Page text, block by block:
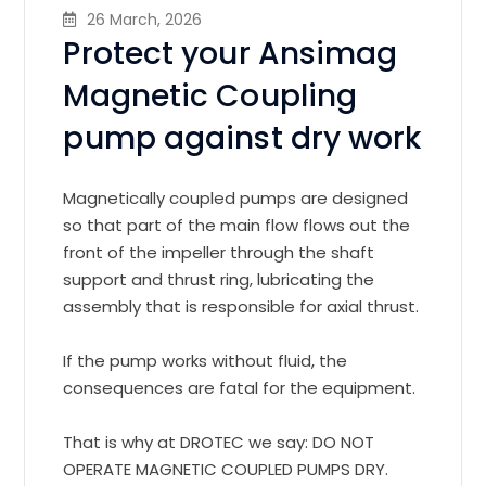
26 March, 2026
Protect your Ansimag
Magnetic Coupling
pump against dry work
Magnetically coupled pumps are designed
so that part of the main flow flows out the
front of the impeller through the shaft
support and thrust ring, lubricating the
assembly that is responsible for axial thrust.
If the pump works without fluid, the
consequences are fatal for the equipment.
That is why at DROTEC we say: DO NOT
OPERATE MAGNETIC COUPLED PUMPS DRY.